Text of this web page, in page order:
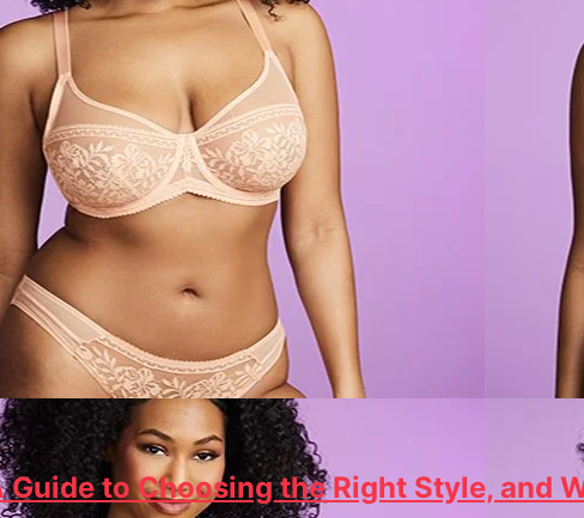
to Choosing the Right Style, and